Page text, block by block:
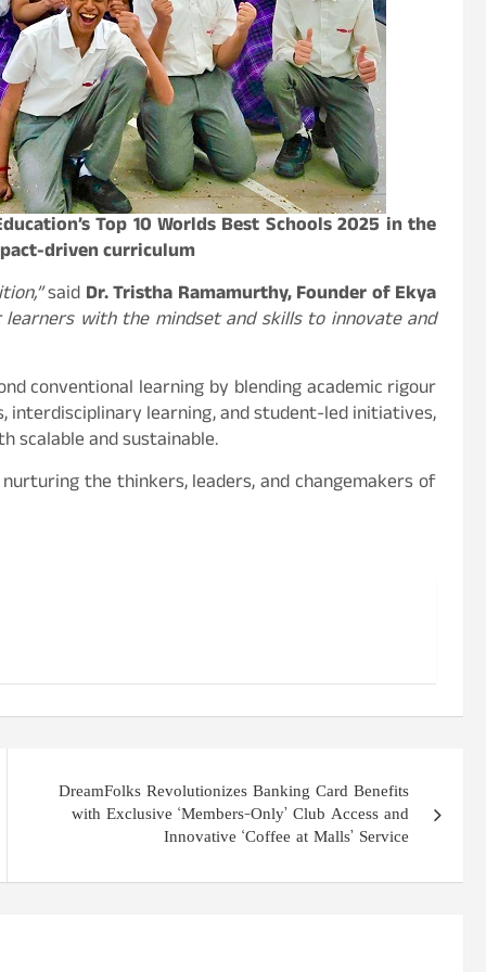
Top 10 Worlds Best Schools 2025 in the
driven curriculum
said Dr. Tristha Ramamurthy, Founder of Ekya
with the mindset and skills to innovate and
conventional learning by blending academic rigour
interdisciplinary learning, and student-led initiatives,
scalable and sustainable.
the thinkers, leaders, and changemakers of
DreamFolks Revolutionizes Banking Card Benefits
with Exclusive ‘Members-Only’ Club Access and
Innovative ‘Coffee at Malls’ Service